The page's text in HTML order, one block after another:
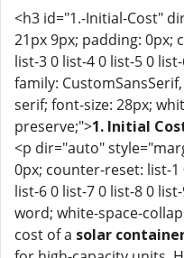
<h3 id="1.-Initial-Cost"
21px 9px; padding: 0px;
list-3 0 list-4 0 list-5 0
family:
serif; font-size: 28px;
preserve;">1. Initial
<p dir="auto"
0px; counter-reset: list-1
list-6 0 list-7 0 list-8 0
word; white-space-
cost of a solar